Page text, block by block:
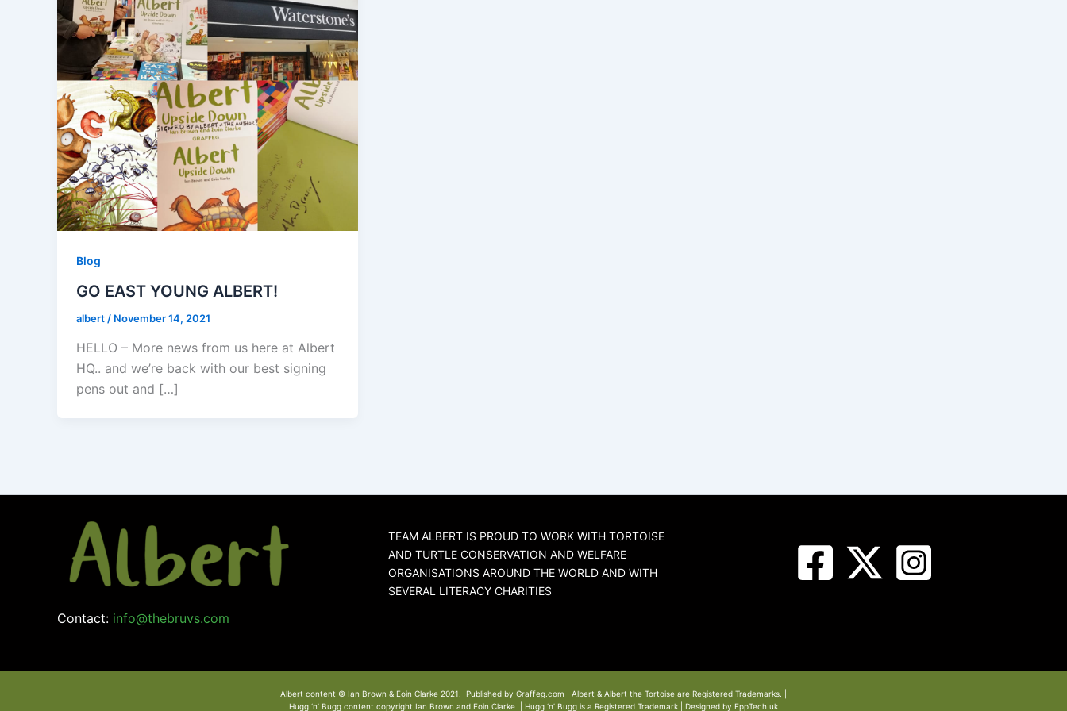
Blog
GO EAST YOUNG ALBERT!
albert / November 14, 2021
HELLO – More news from us here at Albert
HQ.. and we’re back with our best signing
pens out and […]
Contact: info@thebruvs.com
TEAM ALBERT IS PROUD TO WORK WITH TORTOISE
AND TURTLE CONSERVATION AND WELFARE
ORGANISATIONS AROUND THE WORLD AND WITH
SEVERAL LITERACY CHARITIES
Albert content © Ian Brown & Eoin Clarke 2021. Published by Graffeg.com | Albert & Albert the Tortoise are Registered Trademarks. |
Hugg ‘n’ Bugg content copyright Ian Brown and Eoin Clarke | Hugg ‘n’ Bugg is a Registered Trademark | Designed by EppTech.uk